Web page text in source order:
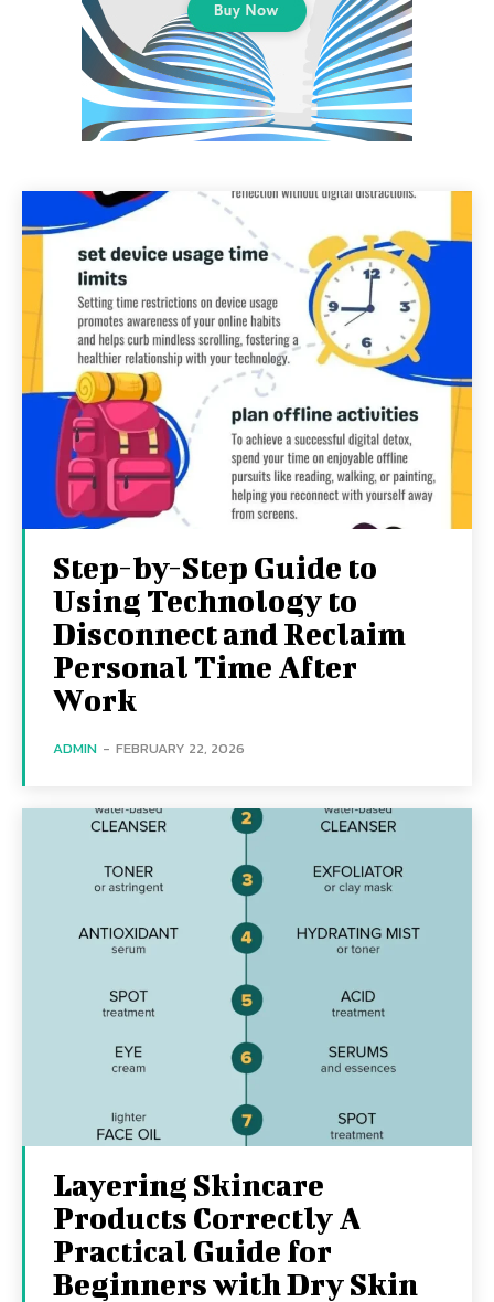
Step-by-Step Guide to
Using Technology to
Disconnect and Reclaim
Personal Time After
Work
ADMIN - FEBRUARY 22, 2026
Layering Skincare
Products Correctly A
Practical Guide for
Beginners with Dry Skin